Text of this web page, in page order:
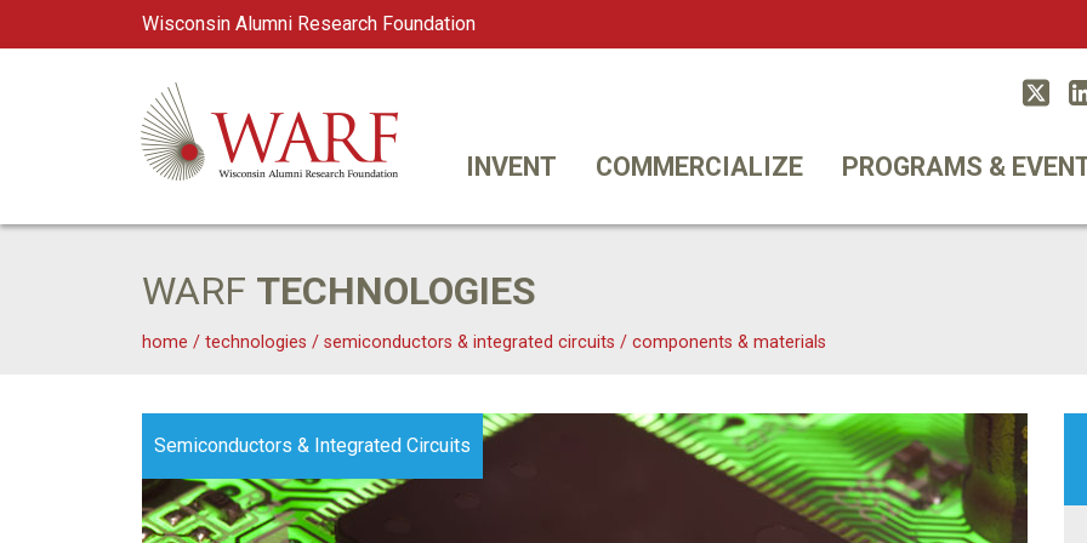
Wisconsin Alumni Research Foundation
Main Navigation
WARF
INVENT COMMERCIALIZE PROGRAMS &
WARF TECHNOLOGIES
home / technologies / semiconductors & integrated circuits / components & materials
Semiconductors & Integrated Circuits